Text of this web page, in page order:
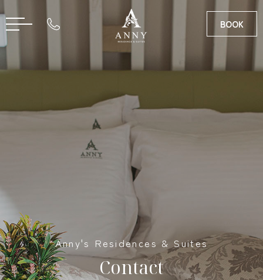
BOOK
Anny's Residences & Suites
Contact